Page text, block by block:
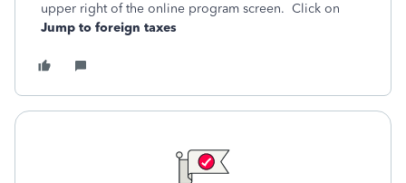
upper right of the online program screen. Click on
Jump to foreign taxes